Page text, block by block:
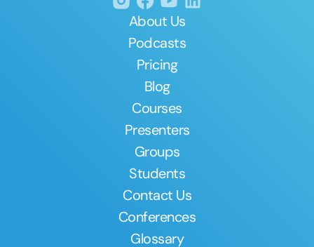
About Us
Podcasts
Pricing
Blog
Courses
Presenters
Groups
Students
Contact Us
Conferences
Glossary